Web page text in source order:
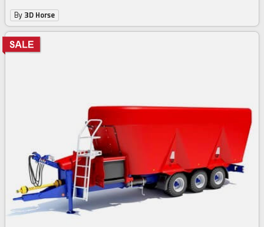
By 3D Horse